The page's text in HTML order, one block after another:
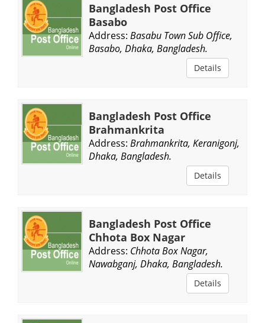
Bangladesh Post Office
Basabo
Address: Basabu Town Sub Office,
Basabo, Dhaka, Bangladesh.
Details
Bangladesh Post Office
Brahmankrita
Address: Brahmankrita, Keranigonj,
Dhaka, Bangladesh.
Details
Bangladesh Post Office
Chhota Box Nagar
Address: Chhota Box Nagar,
Nawabganj, Dhaka, Bangladesh.
Details